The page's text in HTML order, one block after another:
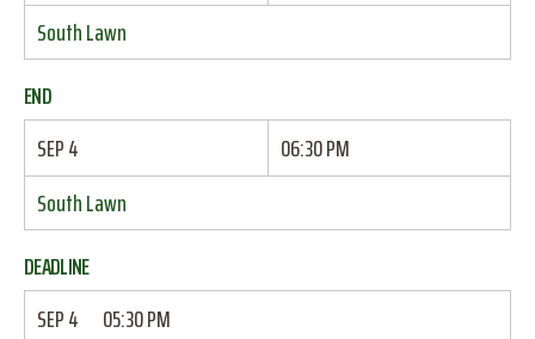
South Lawn
END
SEP 4
06:30 PM
South Lawn
DEADLINE
SEP 4
05:30 PM